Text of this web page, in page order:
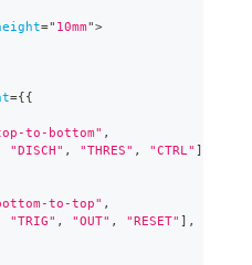
=" 10mm">
={{
to-bottom" ,
"DISCH" , "THRES" , "CTRL" ]
to-top" ,
"TRIG" , "OUT" , "RESET" ] ,